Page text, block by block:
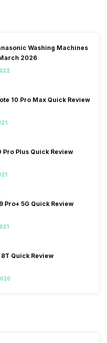
Washing Machines
2026
10 Pro Max Quick Review
Pro Plus Quick Review
Pro+ 5G Quick Review
Quick Review